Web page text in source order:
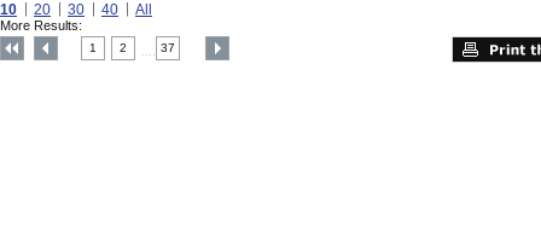
10 20 30 40 All
More Results:
1 2 37